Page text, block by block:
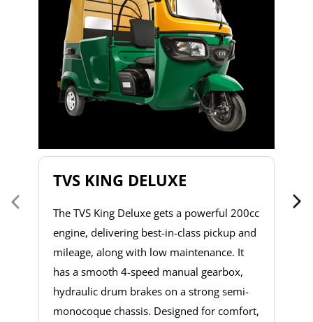
TVS KING DELUXE
The TVS King Deluxe gets a powerful 200cc
engine, delivering best-in-class pickup and
mileage, along with low maintenance. It
has a smooth 4-speed manual gearbox,
hydraulic drum brakes on a strong semi-
monocoque chassis. Designed for comfort,